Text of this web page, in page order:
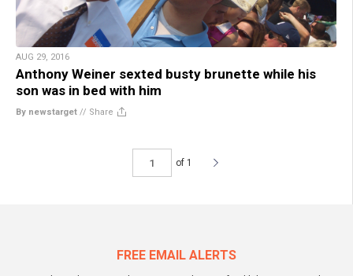
AUG 29, 2016
Anthony Weiner sexted busty brunette while his
son was in bed with him
By newstarget // Share
of 1
FREE EMAIL ALERTS